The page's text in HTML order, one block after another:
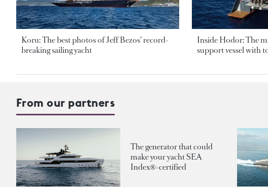
Koru: The best photos of Jeff Bezos’ record-
breaking sailing yacht
Inside Hodor: The
support vessel with
From our partners
The generator that could
make your yacht SEA
Index®-certified